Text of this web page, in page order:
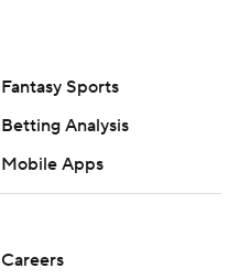
Fantasy Sports
Betting Analysis
Mobile Apps
Careers